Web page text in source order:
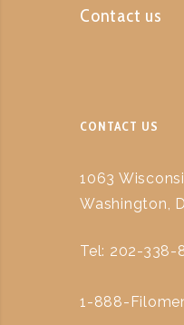
Contact us
CONTACT US
1063
Washington,
Tel: 202-338-
1-888-